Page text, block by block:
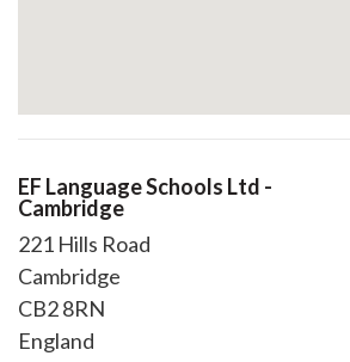
EF Language Schools Ltd -
Cambridge
221 Hills Road
Cambridge
CB2 8RN
England